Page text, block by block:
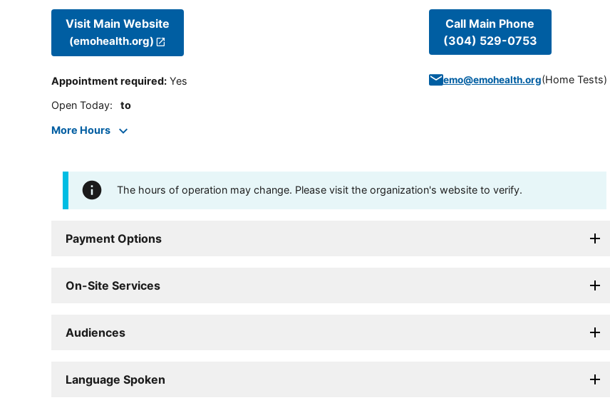
Visit Main Website
(emohealth.org)
Appointment required: Yes
Open Today: to
More Hours
Call Main Phone
(304) 529-0753
emo@emohealth.org(Home Tests)
The hours of operation may change. Please visit the organization's website to verify.
Payment Options
On-Site Services
Audiences
Language Spoken